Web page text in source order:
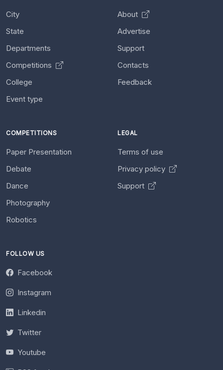
City
State
Departments
Competitions
College
Event type
About
Advertise
Support
Contacts
Feedback
COMPETITIONS
Paper Presentation
Debate
Dance
Photography
Robotics
LEGAL
Terms of use
Privacy policy
Support
FOLLOW US
Facebook
Instagram
Linkedin
Twitter
Youtube